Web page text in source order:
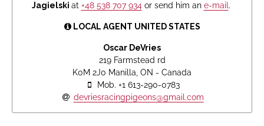
Jagielski at +48 538 707 934or send him an e-mail.
LOCAL AGENT UNITED STATES
Oscar DeVries
219 Farmstead rd
K0M 2J0 Manilla, ON - Canada
Mob. +1 613-290-0783
devriesracingpigeons@gmail.com